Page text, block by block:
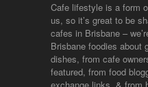
Cafe lifestyle is a form
us, so it’s great to be
cafes in Brisbane –
Brisbane foodies about
dishes, from cafe
featured, from food